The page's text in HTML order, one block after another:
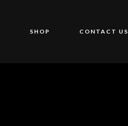
SHOP CONTACT US